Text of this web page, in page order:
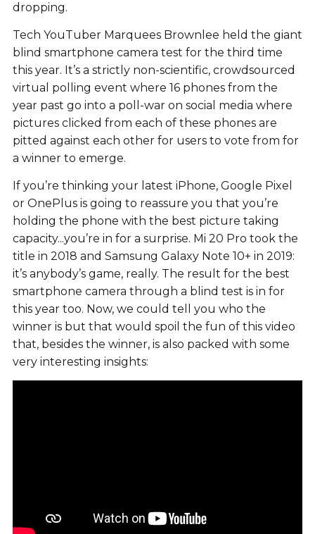
dropping.
Tech YouTuber Marquees Brownlee held the giant
blind smartphone camera test for the third time
this year. It’s a strictly non-scientific, crowdsourced
virtual polling event where 16 phones from the
year past go into a poll-war on social media where
pictures clicked from each of these phones are
pitted against each other for users to vote from for
a winner to emerge.
If you’re thinking your latest iPhone, Google Pixel
or OnePlus is going to reassure you that you’re
holding the phone with the best picture taking
capacity...you’re in for a surprise. Mi 20 Pro took the
title in 2018 and Samsung Galaxy Note 10+ in 2019:
it’s anybody’s game, really. The result for the best
smartphone camera through a blind test is in for
this year too. Now, we could tell you who the
winner is but that would spoil the fun of this video
that, besides the winner, is also packed with some
very interesting insights: